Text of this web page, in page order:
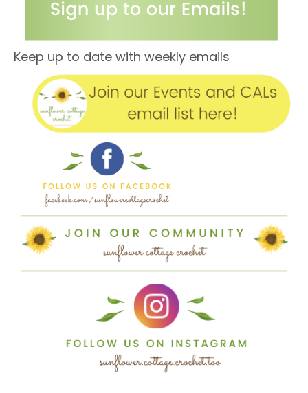
Keep up to date with weekly emails